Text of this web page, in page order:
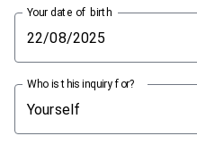
Your date of birth
Who is this inquiry for?
Yourself